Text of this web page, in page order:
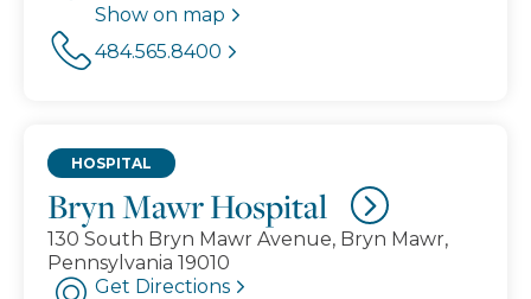
Show on map
484.565.8400
Bryn Mawr Hospital
HOSPITAL
130 South Bryn Mawr Avenue, Bryn Mawr,
Pennsylvania 19010
Get Directions